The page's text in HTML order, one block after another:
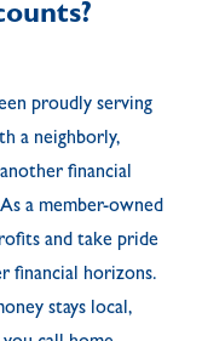
proudly serving
a neighborly,
financial
a member-owned
and take pride
financial horizons.
stays local,